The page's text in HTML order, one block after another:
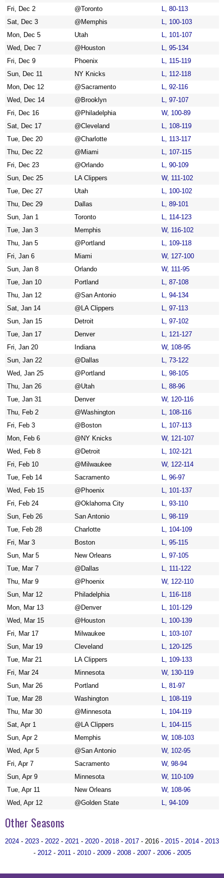
Fri, Dec 2
@Toronto
L, 80-113
Sat, Dec 3
@Memphis
L, 100-103
Mon, Dec 5
Utah
L, 101-107
Wed, Dec 7
@Houston
L, 95-134
Fri, Dec 9
Phoenix
L, 115-119
Sun, Dec 11
NY Knicks
L, 112-118
Mon, Dec 12
@Sacramento
L, 92-116
Wed, Dec 14
@Brooklyn
L, 97-107
Fri, Dec 16
@Philadelphia
W, 100-89
Sat, Dec 17
@Cleveland
L, 108-119
Tue, Dec 20
@Charlotte
L, 113-117
Thu, Dec 22
@Miami
L, 107-115
Fri, Dec 23
@Orlando
L, 90-109
Sun, Dec 25
LA Clippers
W, 111-102
Tue, Dec 27
Utah
L, 100-102
Thu, Dec 29
Dallas
L, 89-101
Sun, Jan 1
Toronto
L, 114-123
Tue, Jan 3
Memphis
W, 116-102
Thu, Jan 5
@Portland
L, 109-118
Fri, Jan 6
Miami
W, 127-100
Sun, Jan 8
Orlando
W, 111-95
Tue, Jan 10
Portland
L, 87-108
Thu, Jan 12
@San Antonio
L, 94-134
Sat, Jan 14
@LA Clippers
L, 97-113
Sun, Jan 15
Detroit
L, 97-102
Tue, Jan 17
Denver
L, 121-127
Fri, Jan 20
Indiana
W, 108-95
Sun, Jan 22
@Dallas
L, 73-122
Wed, Jan 25
@Portland
L, 98-105
Thu, Jan 26
@Utah
L, 88-96
Tue, Jan 31
Denver
W, 120-116
Thu, Feb 2
@Washington
L, 108-116
Fri, Feb 3
@Boston
L, 107-113
Mon, Feb 6
@NY Knicks
W, 121-107
Wed, Feb 8
@Detroit
L, 102-121
Fri, Feb 10
@Milwaukee
W, 122-114
Tue, Feb 14
Sacramento
L, 96-97
Wed, Feb 15
@Phoenix
L, 101-137
Fri, Feb 24
@Oklahoma City
L, 93-110
Sun, Feb 26
San Antonio
L, 98-119
Tue, Feb 28
Charlotte
L, 104-109
Fri, Mar 3
Boston
L, 95-115
Sun, Mar 5
New Orleans
L, 97-105
Tue, Mar 7
@Dallas
L, 111-122
Thu, Mar 9
@Phoenix
W, 122-110
Sun, Mar 12
Philadelphia
L, 116-118
Mon, Mar 13
@Denver
L, 101-129
Wed, Mar 15
@Houston
L, 100-139
Fri, Mar 17
Milwaukee
L, 103-107
Sun, Mar 19
Cleveland
L, 120-125
Tue, Mar 21
LA Clippers
L, 109-133
Fri, Mar 24
Minnesota
W, 130-119
Sun, Mar 26
Portland
L, 81-97
Tue, Mar 28
Washington
L, 108-119
Thu, Mar 30
@Minnesota
L, 104-119
Sat, Apr 1
@LA Clippers
L, 104-115
Sun, Apr 2
Memphis
W, 108-103
Wed, Apr 5
@San Antonio
W, 102-95
Fri, Apr 7
Sacramento
W, 98-94
Sun, Apr 9
Minnesota
W, 110-109
Tue, Apr 11
New Orleans
W, 108-96
Wed, Apr 12
@Golden State L, 94-109
Other Seasons
2024 - 2023 - 2022 - 2021 - 2020 - 2018 - 2017 - 2016 - 2015 - 2014 - 2013
- 2012- 2011- 2010- 2009- 2008- 2007- 2006- 2005